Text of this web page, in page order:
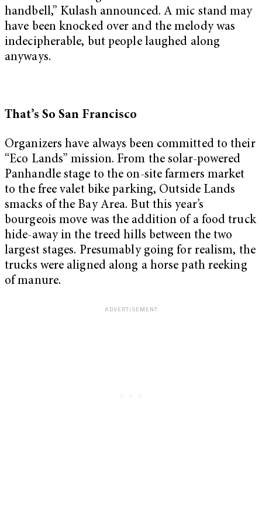
handbell,” Kulash announced. A mic stand may
have been knocked over and the melody was
indecipherable, but people laughed along
anyways.
That’s So San Francisco
Organizers have always been committed to their
“Eco Lands” mission. From the solar-powered
Panhandle stage to the on-site farmers market
to the free valet bike parking, Outside Lands
smacks of the Bay Area. But this year’s
bourgeois move was the addition of a food truck
hide-away in the treed hills between the two
largest stages. Presumably going for realism, the
trucks were aligned along a horse path reeking
of manure.